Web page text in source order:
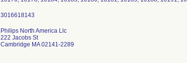
Philips North America Llc
222 Jacobs St
Cambridge MA 02141-2289